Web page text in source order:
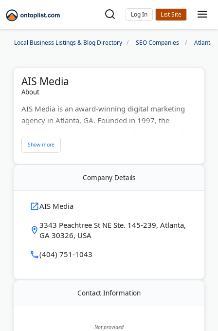
Log In
Local Business Listings & Blog Directory SEO Companies Atlanta
AIS Media
About
AIS Media is an award-winning digital marketing
agency in Atlanta, GA. Founded in 1997, the
SEO, PPC, content marketing, and social media
campaigns. The team works with startups and
Fortune 500 brands across healthcare, finance, and
helping businesses appear in Google AI Overviews
Emory Healthcare, and Synovus trust the agency for
measurable growth.
Company Details
AIS Media
3343 Peachtree St NE Ste. 145-239, Atlanta,
GA 30326, USA
(404) 751-1043
Contact Information
Not provided